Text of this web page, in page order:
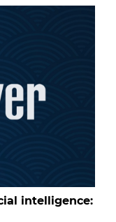
intelligence: